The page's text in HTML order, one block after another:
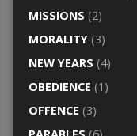
MISSIONS (2)
MORALITY(3)
NEW YEARS (4)
OBEDIENCE (1)
OFFENCE (3)